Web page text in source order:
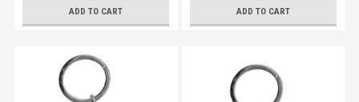
ADD TO CART ADD TO CART